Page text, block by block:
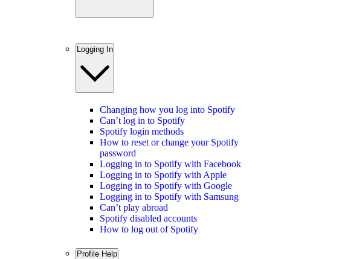
Logging In
Changing how you log into Spotify
Can’t log in to Spotify
Spotify login methods
How to reset or change your Spotify
password
Logging in to Spotify with Facebook
Logging in to Spotify with Apple
Logging in to Spotify with Google
Logging in to Spotify with Samsung
Can’t play abroad
Spotify disabled accounts
How to log out of Spotify
Profile Help